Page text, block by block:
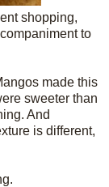
shopping,
to
made this
sweeter than
And
is different,